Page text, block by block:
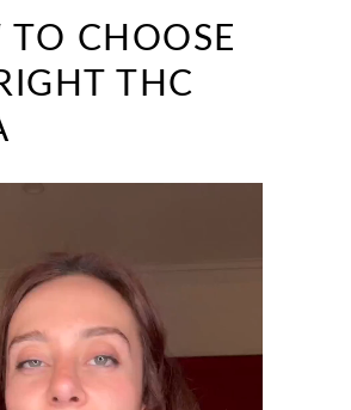
TO CHOOSE
THC